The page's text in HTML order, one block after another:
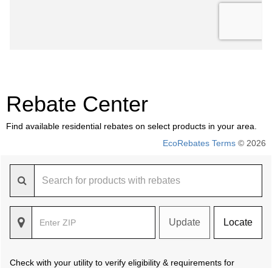
Rebate Center
Find available residential rebates on select products in your area.
EcoRebates Terms © 2026
Update Locate
Check with your utility to verify eligibility & requirements for